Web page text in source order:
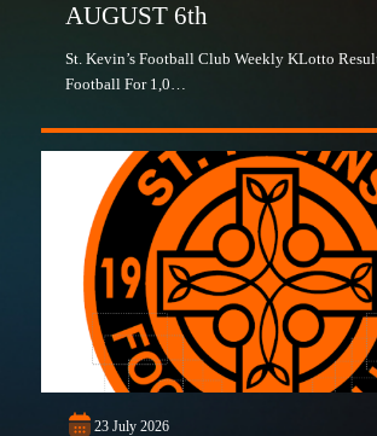
AUGUST 6th
St. Kevin’s Football Club Weekly KLotto
Football For 1,0…
23 July 2026